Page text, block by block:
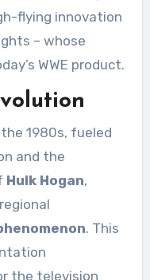
flying innovation
– whose
WWE product.
1980s, fueled
and the
Hulk Hogan,
. This
the television